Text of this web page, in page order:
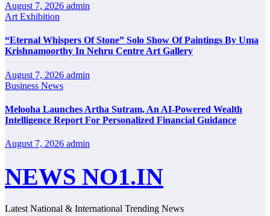
August 7, 2026 admin
Art Exhibition
“Eternal Whispers Of Stone” Solo Show Of Paintings By Uma
Krishnamoorthy In Nehru Centre Art Gallery
August 7, 2026 admin
Business News
Melooha Launches Artha Sutram, An AI-Powered Wealth
Intelligence Report For Personalized Financial Guidance
August 7, 2026 admin
NEWS NO1.IN
Latest National & International Trending News